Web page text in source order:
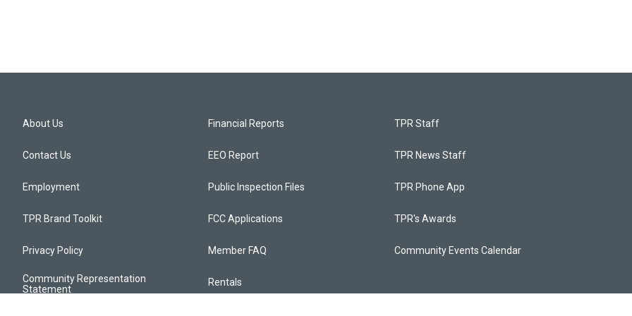
About Us
Contact Us
Employment
TPR Brand Toolkit
Privacy Policy
Community Representation
Statement
Financial Reports
EEO Report
Public Inspection Files
FCC Applications
Member FAQ
Rentals
TPR Staff
TPR News Staff
TPR Phone App
TPR's Awards
Community Events Calendar